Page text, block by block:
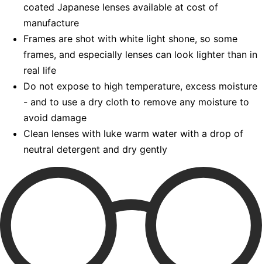
coated Japanese lenses available at cost of
manufacture
Frames are shot with white light shone, so some
frames, and especially lenses can look lighter than in
real life
Do not expose to high temperature, excess moisture
- and to use a dry cloth to remove any moisture to
avoid damage
Clean lenses with luke warm water with a drop of
neutral detergent and dry gently